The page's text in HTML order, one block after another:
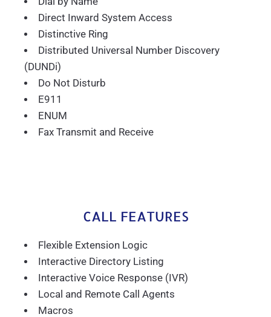
Direct Inward System Access
Distinctive Ring
Distributed Universal Number Discovery
(DUNDi)
Do Not Disturb
E911
ENUM
Fax Transmit and Receive
CALL FEATURES
Flexible Extension Logic
Interactive Directory Listing
Interactive Voice Response (IVR)
Local and Remote Call Agents
Macros